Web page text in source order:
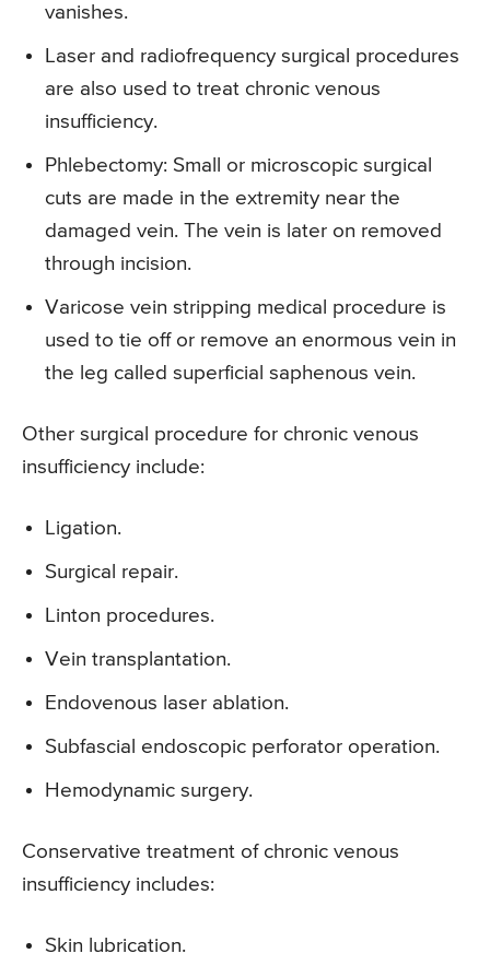
vanishes.
Laser and radiofrequency surgical procedures
are also used to treat chronic venous
insufficiency.
Phlebectomy: Small or microscopic surgical
cuts are made in the extremity near the
damaged vein. The vein is later on removed
through incision.
Varicose vein stripping medical procedure is
used to tie off or remove an enormous vein in
the leg called superficial saphenous vein.
Other surgical procedure for chronic venous
insufficiency include:
Ligation.
Surgical repair.
Linton procedures.
Vein transplantation.
Endovenous laser ablation.
Subfascial endoscopic perforator operation.
Hemodynamic surgery.
Conservative treatment of chronic venous
insufficiency includes:
Skin lubrication.